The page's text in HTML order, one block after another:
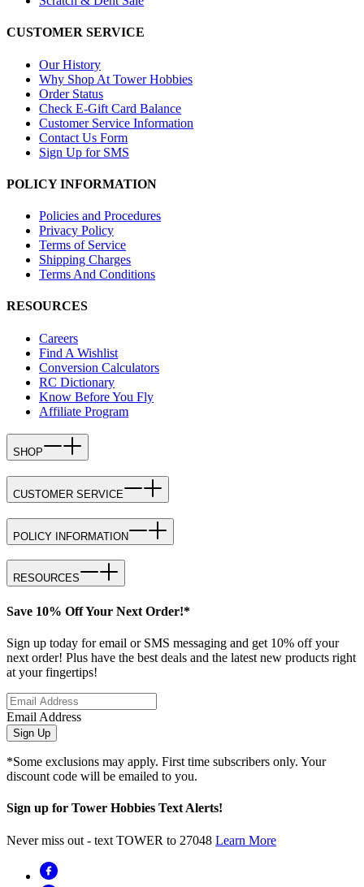
CUSTOMER SERVICE
Our History
Why Shop At Tower Hobbies
Order Status
Check E-Gift Card Balance
Customer Service Information
Contact Us Form
Sign Up for SMS
POLICY INFORMATION
Policies and Procedures
Privacy Policy
Terms of Service
Shipping Charges
Terms And Conditions
RESOURCES
Careers
Find A Wishlist
Conversion Calculators
RC Dictionary
Know Before You Fly
Affiliate Program
SHOP
CUSTOMER SERVICE
POLICY INFORMATION
RESOURCES
Save 10% Off Your Next Order!*
Sign up today for email or SMS messaging and get 10% off your
next order! Plus have the best deals and the latest new products right
at your fingertips!
Email Address
Sign Up
*Some exclusions may apply. First time subscribers only. Your
discount code will be emailed to you.
Sign up for Tower Hobbies Text Alerts!
Never miss out - text TOWER to 27048 Learn More